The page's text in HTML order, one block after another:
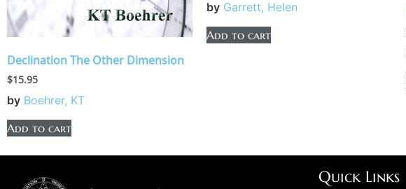
Declination The Other Dimension
$15.95
by Boehrer, KT
Add to cart
by Garrett, Helen
Add to cart
Quick Links